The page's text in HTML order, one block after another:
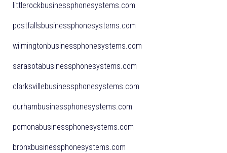
littlerockbusinessphonesystems.com
postfallsbusinessphonesystems.com
wilmingtonbusinessphonesystems.com
sarasotabusinessphonesystems.com
clarksvillebusinessphonesystems.com
durhambusinessphonesystems.com
pomonabusinessphonesystems.com
bronxbusinessphonesystems.com